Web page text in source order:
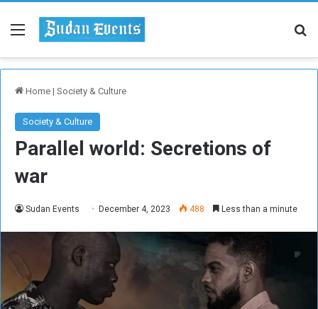
Menu
Home | Society & Culture
Society & Culture
Parallel world: Secretions of
war
Sudan Events December 4, 2023 488 Less than a minute